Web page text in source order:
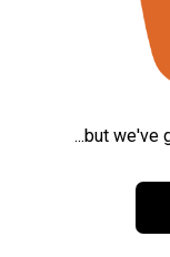
...but we've